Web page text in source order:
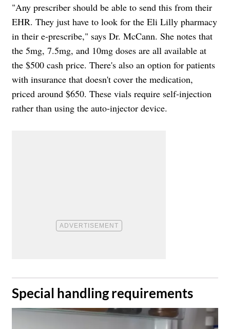
"Any prescriber should be able to send this from their
EHR. They just have to look for the Eli Lilly pharmacy
in their e-prescribe," says Dr. McCann. She notes that
the 5mg, 7.5mg, and 10mg doses are all available at
the $500 cash price. There's also an option for patients
with insurance that doesn't cover the medication,
priced around $650. These vials require self-injection
rather than using the auto-injector device.
​Special handling requirements